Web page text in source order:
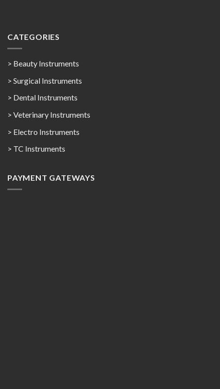
CATEGORIES
> Beauty Instruments
> Surgical Instruments
> Dental Instruments
> Veterinary Instruments
> Electro Instruments
> TC Instruments
PAYMENT GATEWAYS